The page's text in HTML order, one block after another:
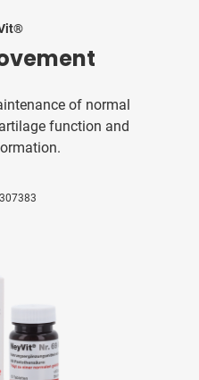
of normal
function and